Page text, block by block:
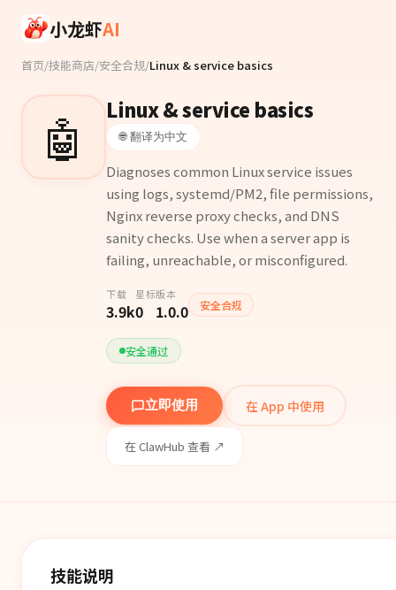
小龙虾AI
首页/技能商店/安全合规/Linux & service basics
🤖 Linux & service basics
🌐 翻译为中文
Diagnoses common Linux service issues
using logs, systemd/PM2, file permissions,
Nginx reverse proxy checks, and DNS
sanity checks. Use when a server app is
failing, unreachable, or misconfigured.
下载
3.9k
星标
0
版本
1.0.0 安全合规
安全通过
立即使用 在 App 中使用
在 ClawHub 查看 ↗
技能说明